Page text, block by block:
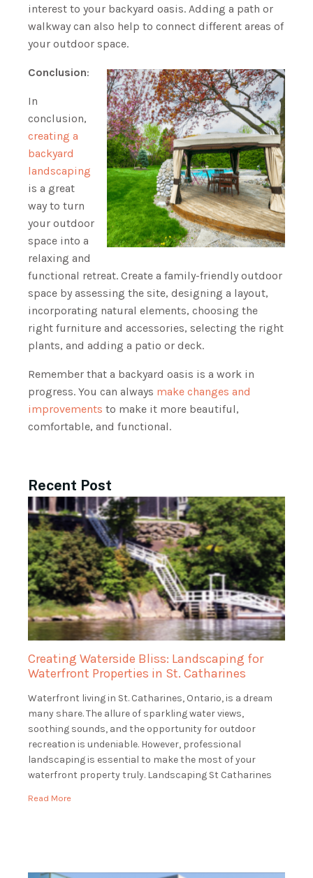
interest to your backyard oasis. Adding a path or
walkway can also help to connect different areas of
your outdoor space.
Conclusion:
In
conclusion,
creating a
backyard
landscaping
is a great
way to turn
your outdoor
space into a
relaxing and
functional retreat. Create a family-friendly outdoor
space by assessing the site, designing a layout,
incorporating natural elements, choosing the
right furniture and accessories, selecting the right
plants, and adding a patio or deck.
Remember that a backyard oasis is a work in
progress. You can always make changes and
improvements to make it more beautiful,
comfortable, and functional.
Recent Post
Creating Waterside Bliss: Landscaping for
Waterfront Properties in St. Catharines
Waterfront living in St. Catharines, Ontario, is a dream
many share. The allure of sparkling water views,
soothing sounds, and the opportunity for outdoor
recreation is undeniable. However, professional
landscaping is essential to make the most of your
waterfront property truly. Landscaping St Catharines
Read More